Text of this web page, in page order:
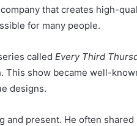
that creates high-
for many people.
called Every Third
This show became well-
designs.
and present. He often